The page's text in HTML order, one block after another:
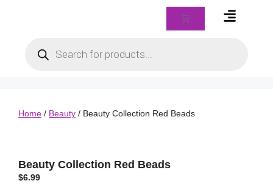
Home / Beauty / Beauty Collection Red Beads
Beauty Collection Red Beads
$6.99